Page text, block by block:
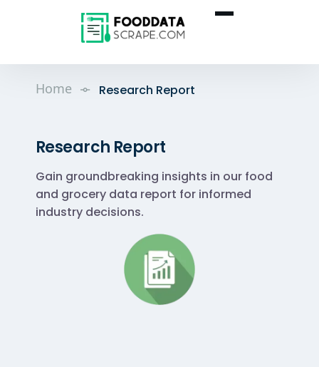
Home Research Report
Research Report
Gain groundbreaking insights in our food
and grocery data report for informed
industry decisions.